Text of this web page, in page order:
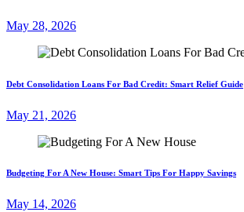
May 28, 2026
Debt Consolidation Loans For Bad Credit: Smart Relief Guide
May 21, 2026
Budgeting For A New House: Smart Tips For Happy Savings
May 14, 2026